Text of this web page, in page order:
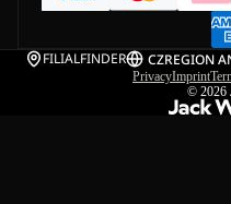
FILIALFINDER CZREGION
PrivacyImprint
© 2026